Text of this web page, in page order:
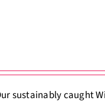
sustainably caught